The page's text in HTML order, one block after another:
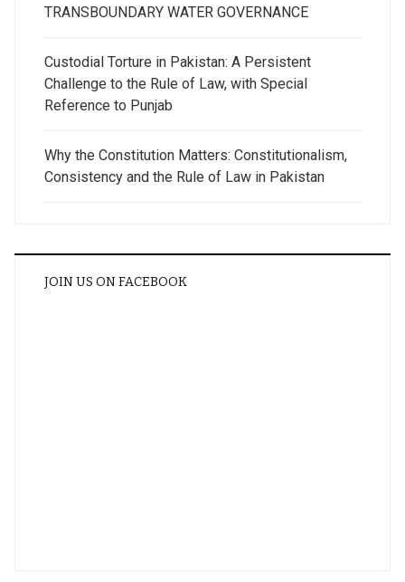
TRANSBOUNDARY WATER GOVERNANCE
Custodial Torture in Pakistan: A Persistent
Challenge to the Rule of Law, with Special
Reference to Punjab
Why the Constitution Matters: Constitutionalism,
Consistency and the Rule of Law in Pakistan
JOIN US ON FACEBOOK